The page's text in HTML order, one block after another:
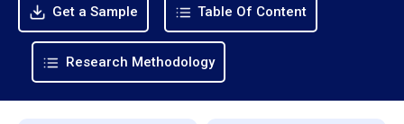
Get a Sample Table Of Content
Research Methodology